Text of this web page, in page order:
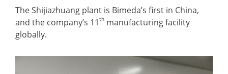
The Shijiazhuang plant is Bimeda’s first in China,
and the company’s 11 th manufacturing facility
globally.